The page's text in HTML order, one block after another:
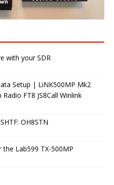
with your SDR
Setup | LiNK500MP Mk2
FT8 JS8Call Winlink
OH8STN
Lab599 TX-500MP